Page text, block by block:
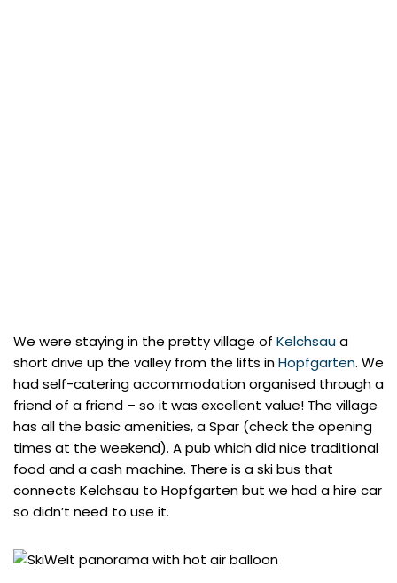
We were staying in the pretty village of Kelchsaua
short drive up the valley from the lifts inHopfgarten. We
had self-catering accommodation organised through a
friend of a friend – so it was excellent value! The village
has all the basic amenities, a Spar (check the opening
times at the weekend). A pub which did nice traditional
food and a cash machine. There is a ski bus that
connects Kelchsau to Hopfgarten but we had a hire car
so didn’t need to use it.